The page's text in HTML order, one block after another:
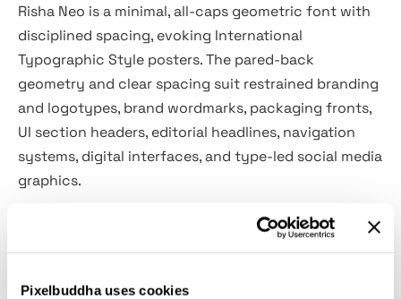
Pixelbuddha uses cookies
Risha Neo is a minimal, all-caps geometric font with
disciplined spacing, evoking International
Typographic Style posters. The pared-back
geometry and clear spacing suit restrained branding
and logotypes, brand wordmarks, packaging fronts,
UI section headers, editorial headlines, navigation
systems, digital interfaces, and type-led social media
graphics.